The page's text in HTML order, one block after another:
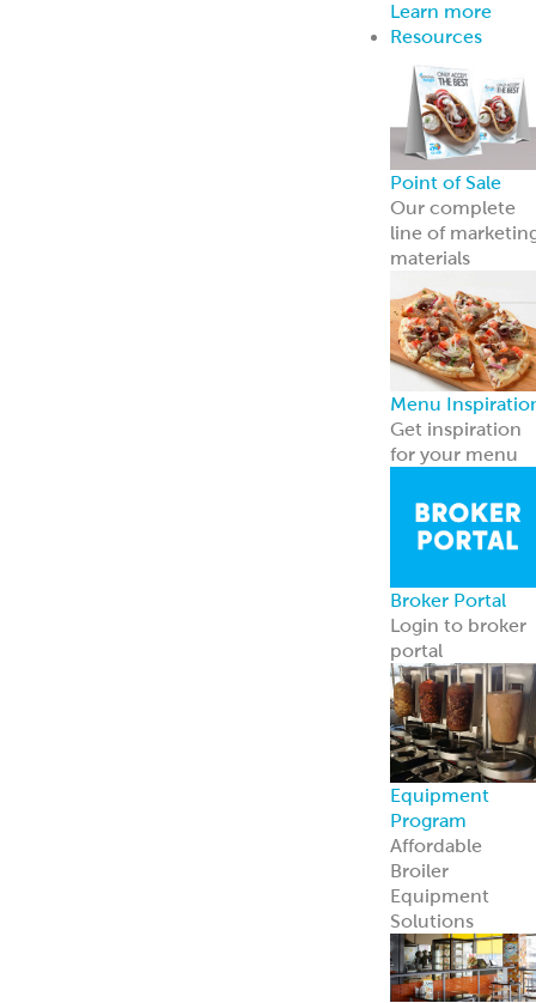
Learn more
Resources
Point of Sale
Our complete
line of
materials
Menu
Get inspiration
for your menu
Broker Portal
Login to broker
portal
Equipment
Program
Affordable
Broiler
Equipment
Solutions